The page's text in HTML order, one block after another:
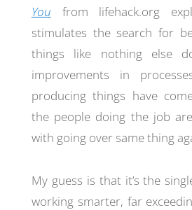
You from lifehack.org
stimulates the search for
things like nothing else
improvements in
producing things have
the people doing the job
with going over same thing
My guess is that it’s the
working smarter, far